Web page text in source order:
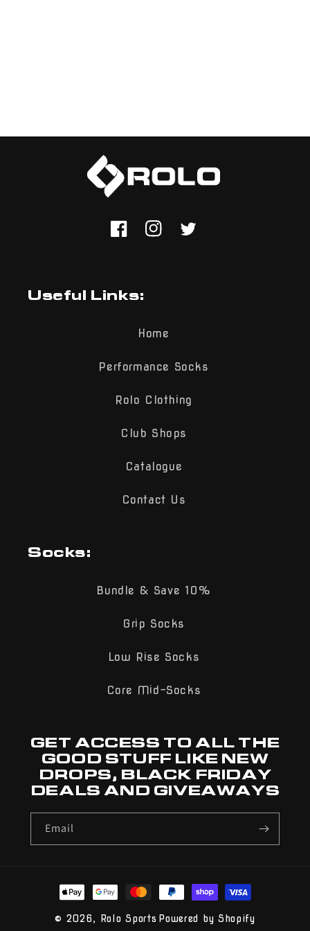
FacebookInstagramTwitter
Useful Links:
Home
Performance Socks
Rolo Clothing
Club Shops
Catalogue
Contact Us
Socks:
Bundle & Save 10%
Grip Socks
Low Rise Socks
Core Mid-Socks
GET ACCESS TO ALL THE
GOOD STUFF LIKE NEW
DROPS, BLACK FRIDAY
DEALS AND GIVEAWAYS
Email
Payment
methods
© 2026, Rolo Sports Powered by Shopify